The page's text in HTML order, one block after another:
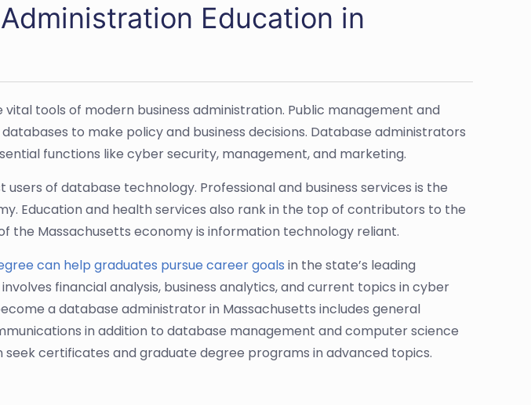
Education in
tools of modern business administration. Public management and
to make policy and business decisions. Database administrators
functions like cyber security, management, and marketing.
of database technology. Professional and business services is the
Education and health services also rank in the top of contributors to the
the Massachusetts economy is information technology reliant.
can help graduates pursue career goals in the state’s leading
involves financial analysis, business analytics, and current topics in cyber
a database administrator in Massachusetts includes general
in addition to database management and computer science
seek certificates and graduate degree programs in advanced topics.